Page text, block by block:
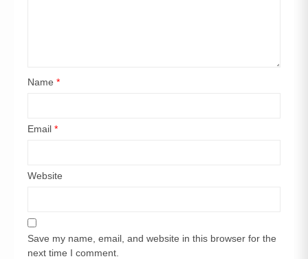
Name *
Email *
Website
Save my name, email, and website in this browser for the
next time I comment.